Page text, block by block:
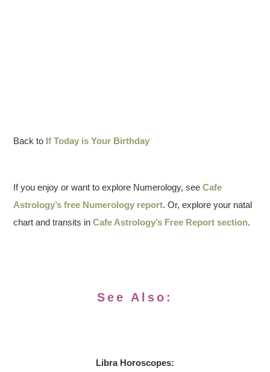
Back to If Today is Your Birthday
If you enjoy or want to explore Numerology, seeCafe
Astrology’s free Numerology report. Or, explore your natal
chart and transits inCafe Astrology’s Free Report section.
See Also:
Libra Horoscopes: